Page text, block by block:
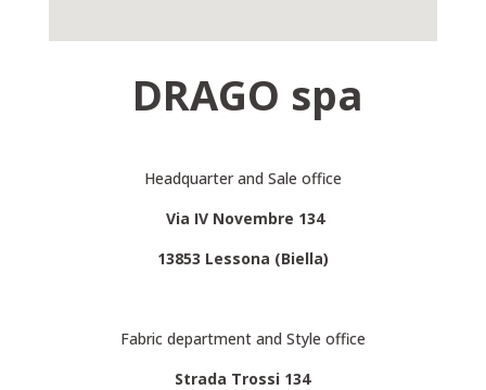
DRAGO spa
Headquarter and Sale office
Via IV Novembre 134
13853 Lessona (Biella)
Fabric department and Style office
Strada Trossi 134